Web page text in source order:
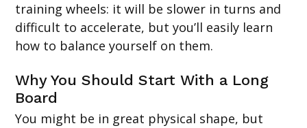
training wheels: it will be slower in turns and
difficult to accelerate, but you’ll easily learn
how to balance yourself on them.
Why You Should Start With a Long
Board
You might be in great physical shape, but